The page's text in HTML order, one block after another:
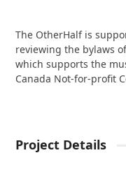
The OtherHalf is
reviewing the bylaws
which supports the
Canada Not-for-profit
Project Details